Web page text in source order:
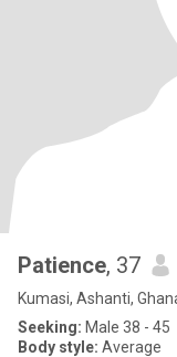
Patience, 37
Kumasi, Ashanti,
Seeking: Male 38 - 45
Body style: Average